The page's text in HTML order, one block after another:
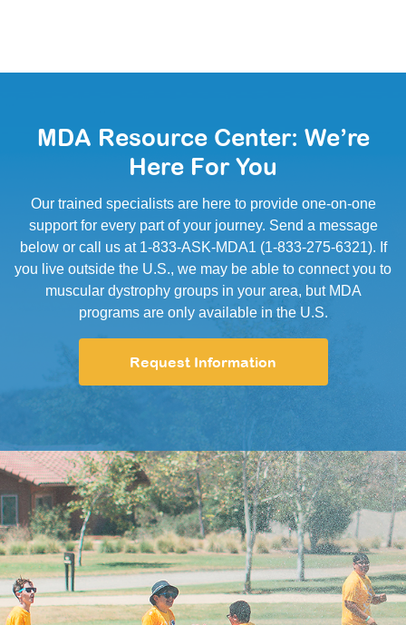
MDA Resource Center: We’re
Here For You
Our trained specialists are here to provide one-on-one
support for every part of your journey. Send a message
below or call us at 1-833-ASK-MDA1 (1-833-275-6321). If
you live outside the U.S., we may be able to connect you to
muscular dystrophy groups in your area, but MDA
programs are only available in the U.S.
Request Information